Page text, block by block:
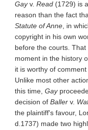
Gayv. Read (1729) is
reason than the fact
Statute of Anne , in
copyright in his own
before the courts.
moment in the history
it is worthy of
Unlike most other
this time, Gay
decision of Baller v.
the plaintiff's favour,
d.1737) made two